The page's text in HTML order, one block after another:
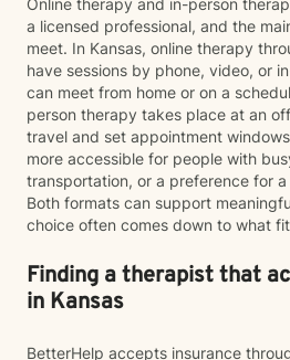
Online therapy and in-person
a licensed professional, and the
meet. In Kansas, online therapy
have sessions by phone, video, or
can meet from home or on a
person therapy takes place at an
travel and set appointment
more accessible for people with
transportation, or a preference for
Both formats can support
choice often comes down to what
Finding a therapist that
in Kansas
BetterHelp accepts insurance